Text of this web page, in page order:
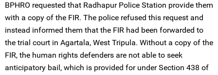
BPHRO requested that Radhapur Police Station provide them
with a copy of the FIR. The police refused this request and
instead informed them that the FIR had been forwarded to
the trial court in Agartala, West Tripula. Without a copy of the
FIR, the human rights defenders are not able to seek
anticipatory bail, which is provided for under Section 438 of